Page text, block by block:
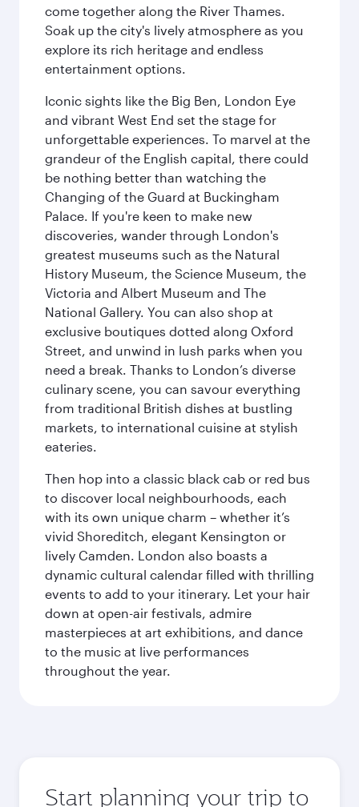
come together along the River Thames.
Soak up the city's lively atmosphere as you
explore its rich heritage and endless
entertainment options.
Iconic sights like the Big Ben, London Eye
and vibrant West End set the stage for
unforgettable experiences. To marvel at the
grandeur of the English capital, there could
be nothing better than watching the
Changing of the Guard at Buckingham
Palace. If you're keen to make new
discoveries, wander through London's
greatest museums such as the Natural
History Museum, the Science Museum, the
Victoria and Albert Museum and The
National Gallery. You can also shop at
exclusive boutiques dotted along Oxford
Street, and unwind in lush parks when you
need a break. Thanks to London’s diverse
culinary scene, you can savour everything
from traditional British dishes at bustling
markets, to international cuisine at stylish
eateries.
Then hop into a classic black cab or red bus
to discover local neighbourhoods, each
with its own unique charm – whether it’s
vivid Shoreditch, elegant Kensington or
lively Camden. London also boasts a
dynamic cultural calendar filled with thrilling
events to add to your itinerary. Let your hair
down at open-air festivals, admire
masterpieces at art exhibitions, and dance
to the music at live performances
throughout the year.
Start planning your trip to